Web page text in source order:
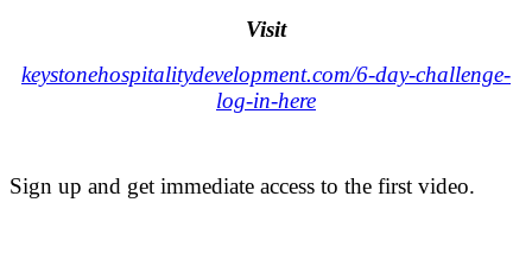
Visit
keystonehospitalitydevelopment.com/6-day-challenge-
log-in-here
Sign up and get immediate access to the first video.